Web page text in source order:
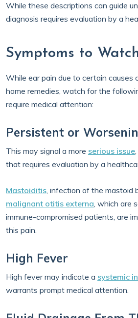
While these descriptions can guide
diagnosis requires evaluation by a
Symptoms to
While ear pain due to certain causes
home remedies, watch for the
require medical attention:
Persistent or
This may signal a more serious issue
that requires evaluation by a
Mastoiditis, infection of the mastoid
malignant otitis externa, which are
immune-compromised patients, are
this pain.
High Fever
High fever may indicate a systemic
warrants prompt medical attention.